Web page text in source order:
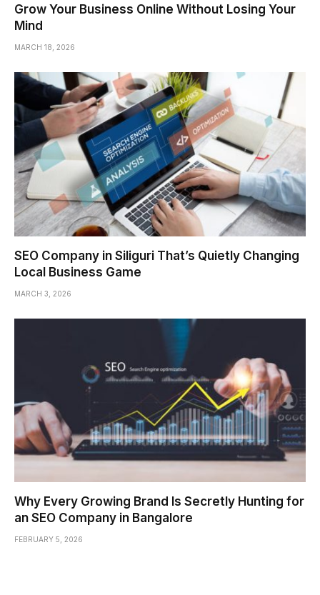
Grow Your Business Online Without Losing Your
Mind
MARCH 18, 2026
SEO Company in Siliguri That’s Quietly Changing
Local Business Game
MARCH 3, 2026
Why Every Growing Brand Is Secretly Hunting for
an SEO Company in Bangalore
FEBRUARY 5, 2026